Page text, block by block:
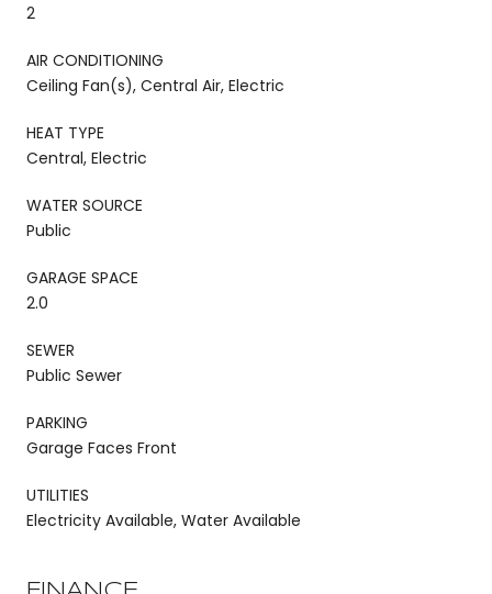
2
AIR CONDITIONING
Ceiling Fan(s), Central Air, Electric
HEAT TYPE
Central, Electric
WATER SOURCE
Public
GARAGE SPACE
2.0
SEWER
Public Sewer
PARKING
Garage Faces Front
UTILITIES
Electricity Available, Water Available